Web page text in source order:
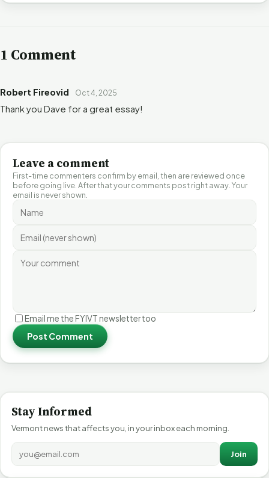
1 Comment
Robert Fireovid Oct 4, 2025
Thank you Dave for a great essay!
Leave a comment
First-time commenters confirm by email, then are reviewed once
before going live. After that your comments post right away. Your
email is never shown.
Email me the FYIVT newsletter too
Post Comment
Stay Informed
Vermont news that affects you, in your inbox each morning.
Join